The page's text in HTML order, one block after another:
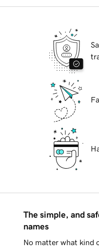
The simple, and
names
No matter what kind